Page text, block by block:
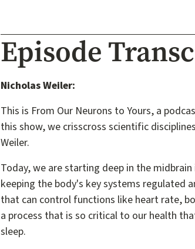
Episode
Nicholas Weiler:
This is From Our Neurons to Yours, a
this show, we crisscross scientific
Weiler.
Today, we are starting deep in the
keeping the body's key systems regulated
that can control functions like heart rate,
a process that is so critical to our health
sleep.